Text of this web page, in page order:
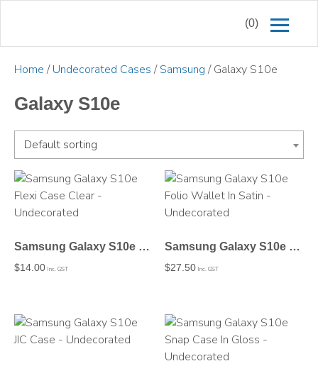
(0)
Home /Undecorated Cases /Samsung / Galaxy S10e
Galaxy S10e
Default sorting
Samsung Galaxy S10e Flexi Case Clear – Undecorated
$14.00 Inc. GST
Samsung Galaxy S10e Folio Wallet In Satin – Undecorated
$27.50 Inc. GST